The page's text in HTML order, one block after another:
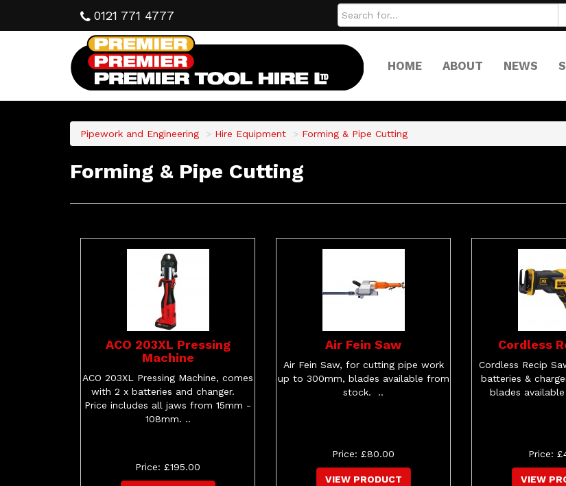
0121 771 4777
HOME ABOUT NEWS
Pipework and Engineering Hire Equipment Forming & Pipe Cutting
Forming & Pipe Cutting
ACO 203XL Pressing
Machine
ACO 203XL Pressing Machine, comes
with 2 x batteries and changer.
Price includes all jaws from 15mm -
108mm. ..
Price: £195.00
Air Fein Saw
Air Fein Saw, for cutting pipe work
up to 300mm, blades available from
stock. ..
Price: £80.00
VIEW PRODUCT
Cordless
Cordless Recip
batteries &
blades
Price:
VIEW